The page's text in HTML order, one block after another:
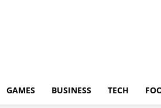
GAMES BUSINESS TECH